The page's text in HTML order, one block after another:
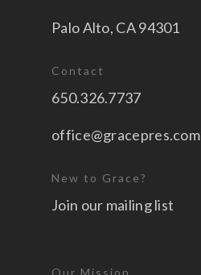
Palo Alto, CA 94301
Contact
650.326.7737
office@gracepres.com
New to Grace?
Join our mailing list
Our Mission